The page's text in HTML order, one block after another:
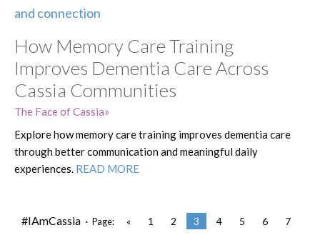
How Memory Care Training
Improves Dementia Care Across
Cassia Communities
The Face of Cassia
Explore how memory care training improves dementia care
through better communication and meaningful daily
experiences. READ MORE
#IAmCassia · Page: « 1 2 3 4 5 6
7